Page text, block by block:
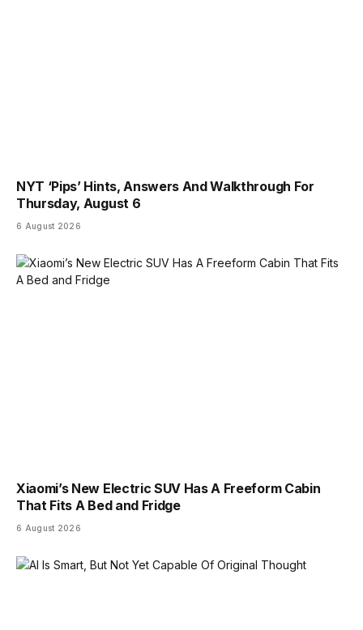
NYT ‘Pips’ Hints, Answers And Walkthrough For
Thursday, August 6
6 August 2026
Xiaomi’s New Electric SUV Has A Freeform Cabin
That Fits A Bed and Fridge
6 August 2026